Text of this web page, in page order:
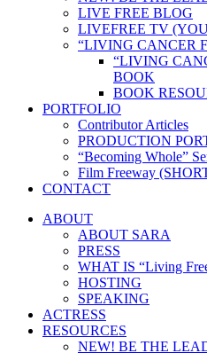
LIVE FREE BLOG
LIVEFREE TV
“LIVING CANCER
“LIVING
BOOK
BOOK
PORTFOLIO
Contributor Articles
PRODUCTION
“Becoming Whole”
Film Freeway
CONTACT
ABOUT
ABOUT SARA
PRESS
WHAT IS “Living
HOSTING
SPEAKING
ACTRESS
RESOURCES
NEW! BE THE